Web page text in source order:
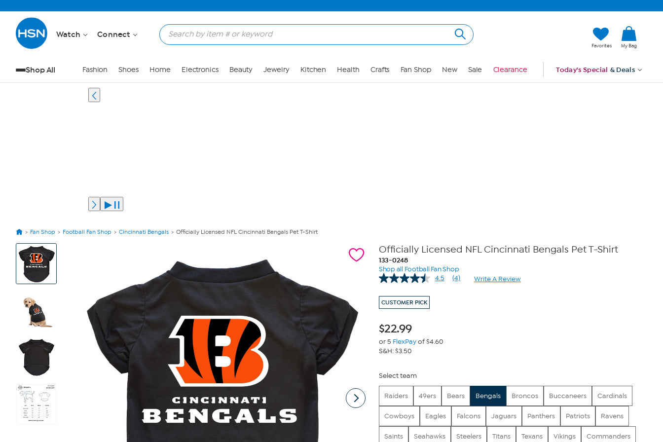
Watch Connect
Favorites My Bag
Shop All Fashion Shoes Home Electronics Beauty Jewelry Kitchen Health Crafts Fan Shop New Sale Clearance Today's Special & Deals
Fan Shop Football Fan Shop Cincinnati Bengals Officially Licensed NFL Cincinnati Bengals Pet T-Shirt
View
Product
Images
Officially Licensed NFL Cincinnati Bengals Pet T-Shirt
133-0248
Shop all Football Fan Shop
4.5
Read
(4) Write A Review
CUSTOMER PICK
$22.99
or 5 FlexPayof $4.60
S&H: $3.50
Select team
Raiders 49ers Bears Bengals Broncos Buccaneers Cardinals
Cowboys Eagles Falcons Jaguars Panthers Patriots Ravens
Saints Seahawks Steelers Titans Texans Vikings Commanders